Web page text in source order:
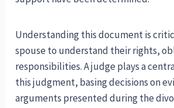
Understanding this document is
spouse to understand their rights,
responsibilities. A judge plays a
this judgment, basing decisions on
arguments presented during the